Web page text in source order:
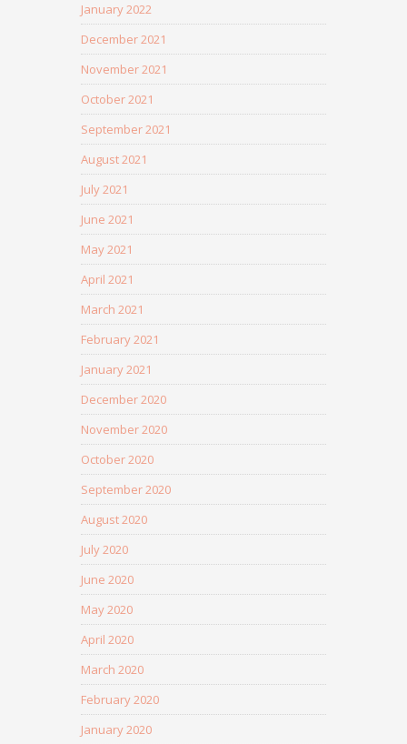
January 2022
December 2021
November 2021
October 2021
September 2021
August 2021
July 2021
June 2021
May 2021
April 2021
March 2021
February 2021
January 2021
December 2020
November 2020
October 2020
September 2020
August 2020
July 2020
June 2020
May 2020
April 2020
March 2020
February 2020
January 2020